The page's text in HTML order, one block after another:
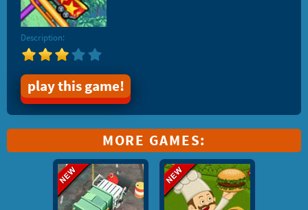
Description:
play this game!
MORE GAMES: